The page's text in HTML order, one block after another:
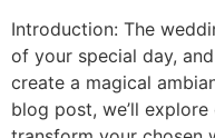
Introduction: The
of your special day,
create a magical
blog post, we’ll